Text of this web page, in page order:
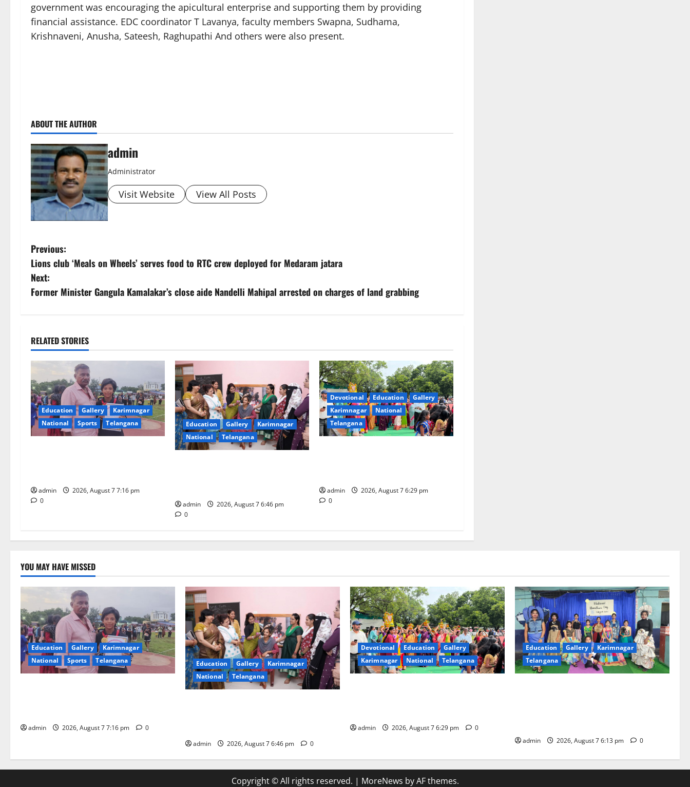
government was encouraging the apicultural enterprise and supporting them by providing
financial assistance. EDC coordinator T Lavanya, faculty members Swapna, Sudhama,
Krishnaveni, Anusha, Sateesh, Raghupathi And others were also present.
ABOUT THE AUTHOR
admin
Administrator
Visit Website View All Posts
P
o
s
n
a
v
i
g
i
o
Previous:
Lions club ‘Meals on Wheels’ serves food to RTC crew deployed for Medaram jatara
Next:
Former Minister Gangula Kamalakar’s close aide Nandelli Mahipal arrested on charges of land grabbing
RELATED STORIES
Education Gallery
Karimnagar
National
Sports Telangana
admin
2026, August 7 7:16 pm
0
Education Gallery
Karimnagar
National
Telangana
admin
2026, August 7 6:46 pm
0
Devotional Education
Gallery
Karimnagar
National
Telangana
admin
2026, August 7 6:29 pm
0
YOU MAY HAVE MISSED
Education Gallery
Karimnagar
National
Sports Telangana
admin 2026, August 7 7:16 pm 0
Education Gallery
Karimnagar
National
Telangana
admin 2026, August 7 6:46 pm 0
Devotional Education
Gallery
Karimnagar
National Telangana
admin 2026, August 7 6:29 pm 0
Education Gallery
Karimnagar
Telangana
admin 2026, August 7 6:13 pm 0
Copyright © All rights reserved. | MoreNews by AF themes.